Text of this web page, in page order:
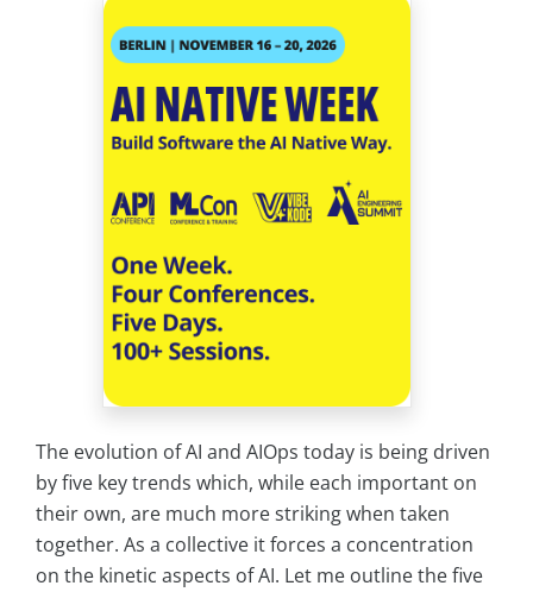
The evolution of AI and AIOps today is being driven
by five key trends which, while each important on
their own, are much more striking when taken
together. As a collective it forces a concentration
on the kinetic aspects of AI. Let me outline the five